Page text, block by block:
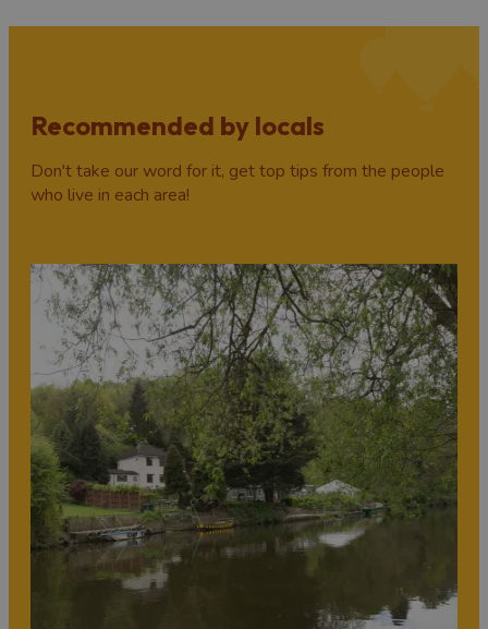
Recommended by locals
Don't take our word for it, get top tips from the people
who live in each area!